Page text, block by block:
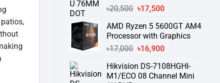
৳20,500 Original
was:
৳20,500.
৳17,500Current
is:
৳17,500.
AMD Ryzen 5 5600GT AM4
Processor with Graphics
৳17,000 Original
was:
৳17,000.
৳16,900Current
is:
৳16,900.
Hikvision DS-7108HGHI-
M1/ECO 08 Channel Mini